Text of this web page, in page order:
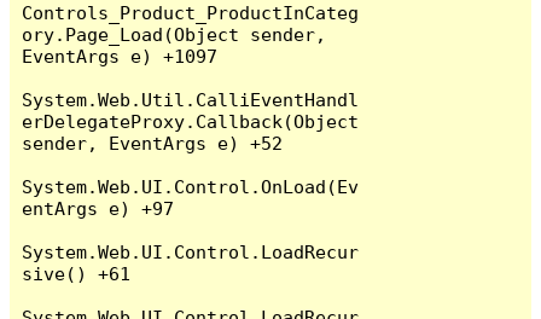
Controls_Product_ProductInCateg
ory.Page_Load(Object sender,
EventArgs e) +1097
System.Web.Util.CalliEventHandl
erDelegateProxy.Callback(Object
sender, EventArgs e) +52
System.Web.UI.Control.OnLoad(Ev
entArgs e) +97
System.Web.UI.Control.LoadRecur
sive() +61